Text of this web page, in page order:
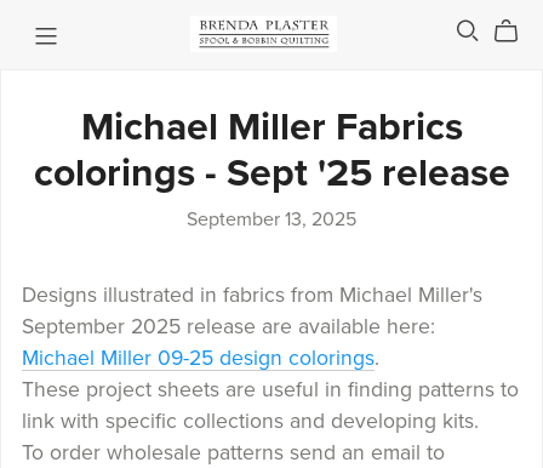
Michael Miller Fabrics
colorings - Sept '25 release
September 13, 2025
Designs illustrated in fabrics from Michael Miller's
September 2025 release are available here:
Michael Miller 09-25 design colorings.
These project sheets are useful in finding patterns to
link with specific collections and developing kits.
To order wholesale patterns send an email to